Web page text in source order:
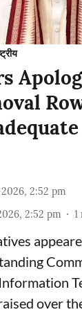
2:52 pm
2:52 pm 1
over